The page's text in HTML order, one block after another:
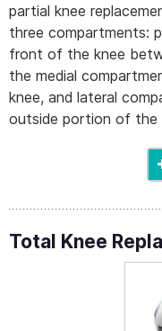
partial knee
three compartments:
front of the knee
the medial
knee, and lateral
outside portion of the
Total Knee